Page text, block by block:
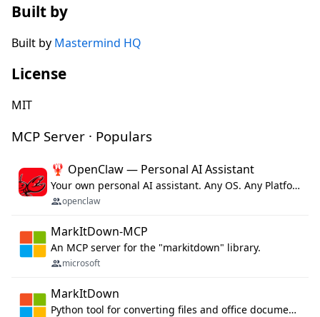
Built by
Built by Mastermind HQ
License
MIT
MCP Server · Populars
🦞 OpenClaw — Personal AI Assistant
Your own personal AI assistant. Any OS. Any Platform. The lobster way. 🦞
openclaw
MarkItDown-MCP
An MCP server for the "markitdown" library.
microsoft
MarkItDown
Python tool for converting files and office documents to Markdown.